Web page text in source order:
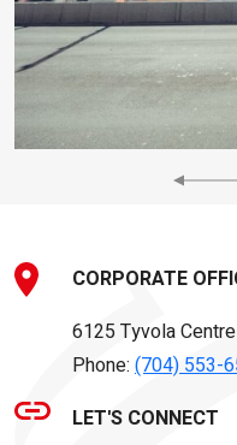
CORPORATE
6125 Tyvola
Phone: (704) 553-
LET'S CONNECT